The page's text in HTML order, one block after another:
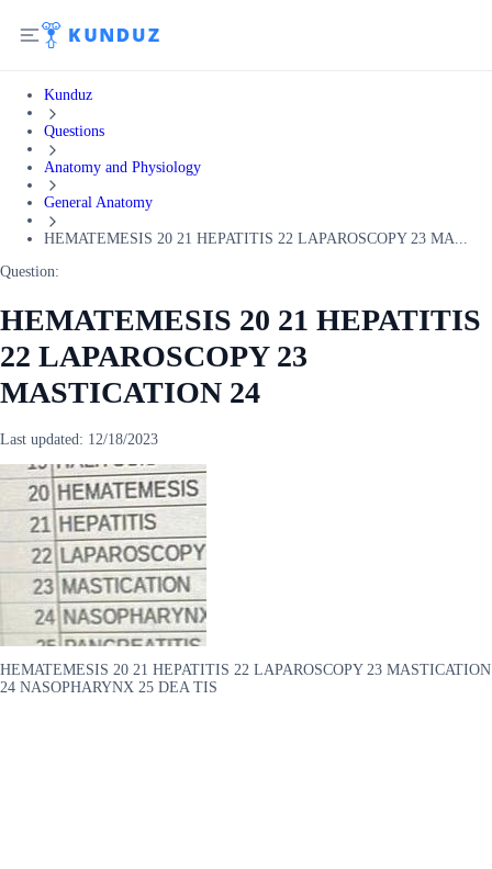
Kunduz
Questions
Anatomy and Physiology
General Anatomy
HEMATEMESIS 20 21 HEPATITIS 22 LAPAROSCOPY 23 MA...
Question:
HEMATEMESIS 20 21 HEPATITIS
22 LAPAROSCOPY 23
MASTICATION 24
Last updated: 12/18/2023
HEMATEMESIS 20 21 HEPATITIS 22 LAPAROSCOPY 23 MASTICATION
24 NASOPHARYNX 25 DEA TIS